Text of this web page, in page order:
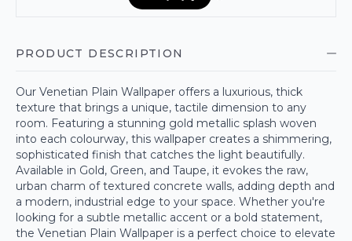
PRODUCT DESCRIPTION
Our Venetian Plain Wallpaper offers a luxurious, thick
texture that brings a unique, tactile dimension to any
room. Featuring a stunning gold metallic splash woven
into each colourway, this wallpaper creates a shimmering,
sophisticated finish that catches the light beautifully.
Available in Gold, Green, and Taupe, it evokes the raw,
urban charm of textured concrete walls, adding depth and
a modern, industrial edge to your space. Whether you're
looking for a subtle metallic accent or a bold statement,
the Venetian Plain Wallpaper is a perfect choice to elevate